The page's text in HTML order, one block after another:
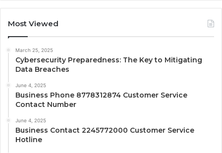
Most Viewed
March 25, 2025
Cybersecurity Preparedness: The Key to Mitigating
Data Breaches
June 4, 2025
Business Phone 8778312874 Customer Service
Contact Number
June 4, 2025
Business Contact 2245772000 Customer Service
Hotline